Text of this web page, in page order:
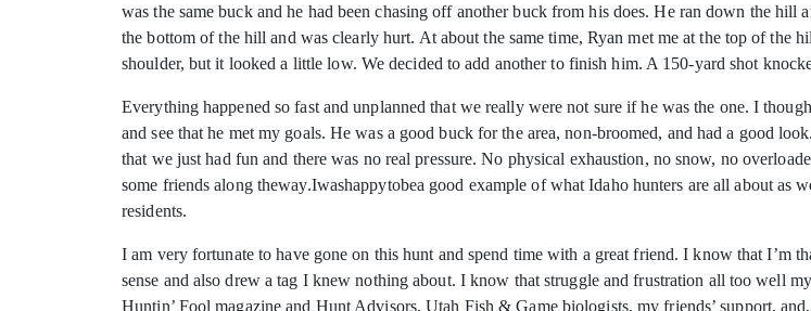
was the same buck and he had been chasing off another buck from his does. He ran down the
the bottom of the hill and was clearly hurt. At about the same time, Ryan met me at the top of the
shoulder, but it looked a little low. We decided to add another to finish him. A 150-yard shot
Everything happened so fast and unplanned that we really were not sure if he was the one. I
and see that he met my goals. He was a good buck for the area, non-broomed, and had a good
that we just had fun and there was no real pressure. No physical exhaustion, no snow, no
some friends along theway.Iwashappytobea good example of what Idaho hunters are all about as
residents.
I am very fortunate to have gone on this hunt and spend time with a great friend. I know that I’m
sense and also drew a tag I knew nothing about. I know that struggle and frustration all too well
Huntin’ Fool magazine and Hunt Advisors, Utah Fish & Game biologists, my friends’ support,